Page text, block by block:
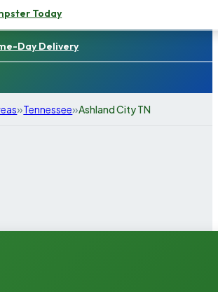
Today
Day Delivery
»Tennessee»Ashland City TN